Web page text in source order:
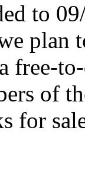
to
plan
free-
of
for